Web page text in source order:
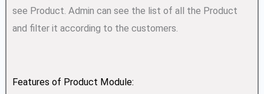
see Product. Admin can see the list of all the Product
and filter it according to the customers.
Features of Product Module: